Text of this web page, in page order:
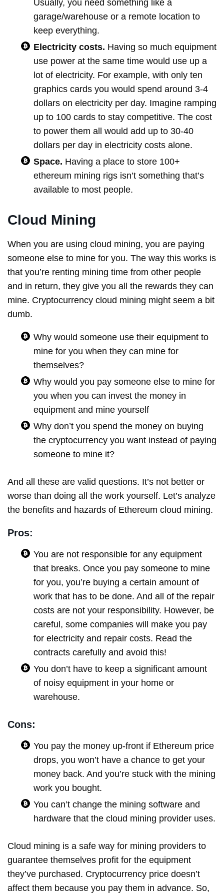
Usually, you need something like a
garage/warehouse or a remote location to
keep everything.
Electricity costs. Having so much equipment
use power at the same time would use up a
lot of electricity. For example, with only ten
graphics cards you would spend around 3-4
dollars on electricity per day. Imagine ramping
up to 100 cards to stay competitive. The cost
to power them all would add up to 30-40
dollars per day in electricity costs alone.
Space. Having a place to store 100+
ethereum mining rigs isn’t something that’s
available to most people.
Cloud Mining
When you are using cloud mining, you are paying
someone else to mine for you. The way this works is
that you’re renting mining time from other people
and in return, they give you all the rewards they can
mine. Cryptocurrency cloud mining might seem a bit
dumb.
Why would someone use their equipment to
mine for you when they can mine for
themselves?
Why would you pay someone else to mine for
you when you can invest the money in
equipment and mine yourself
Why don’t you spend the money on buying
the cryptocurrency you want instead of paying
someone to mine it?
And all these are valid questions. It’s not better or
worse than doing all the work yourself. Let’s analyze
the benefits and hazards of Ethereum cloud mining.
Pros:
You are not responsible for any equipment
that breaks. Once you pay someone to mine
for you, you’re buying a certain amount of
work that has to be done. And all of the repair
costs are not your responsibility. However, be
careful, some companies will make you pay
for electricity and repair costs. Read the
contracts carefully and avoid this!
You don’t have to keep a significant amount
of noisy equipment in your home or
warehouse.
Cons:
You pay the money up-front if Ethereum price
drops, you won’t have a chance to get your
money back. And you’re stuck with the mining
work you bought.
You can’t change the mining software and
hardware that the cloud mining provider uses.
Cloud mining is a safe way for mining providers to
guarantee themselves profit for the equipment
they’ve purchased. Cryptocurrency price doesn’t
affect them because you pay them in advance. So,